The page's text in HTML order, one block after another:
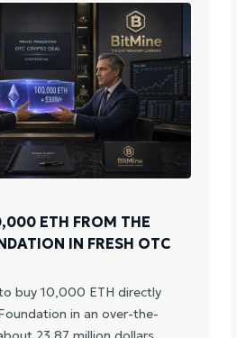
ETH FROM THE
IN FRESH OTC
buy 10,000 ETH directly
in an over-the-